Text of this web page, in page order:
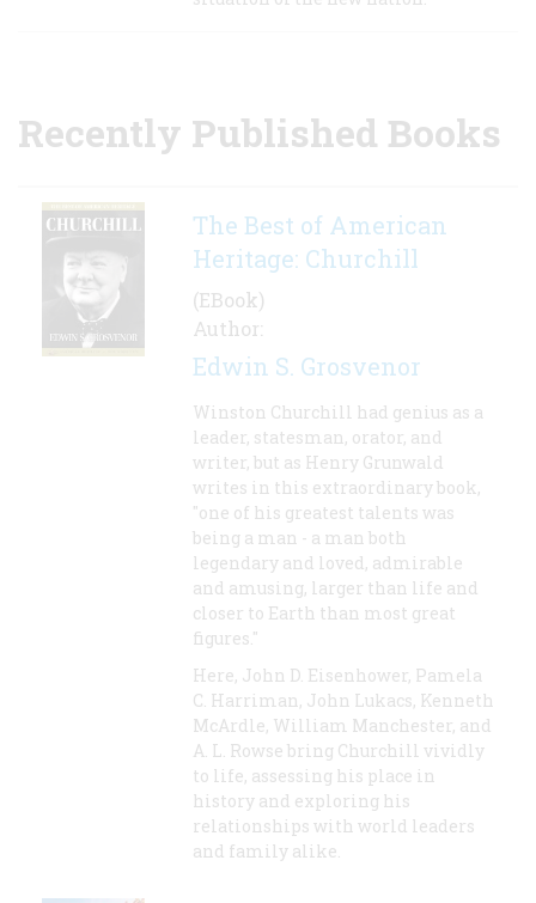
Recently Published Books
The Best of American
Heritage: Churchill
(EBook)
Author:
Edwin S. Grosvenor
Winston Churchill had genius as a
leader, statesman, orator, and
writer, but as Henry Grunwald
writes in this extraordinary book,
"one of his greatest talents was
being a man - a man both
legendary and loved, admirable
and amusing, larger than life and
closer to Earth than most great
figures."
Here, John D. Eisenhower, Pamela
C. Harriman, John Lukacs, Kenneth
McArdle, William Manchester, and
A. L. Rowse bring Churchill vividly
to life, assessing his place in
history and exploring his
relationships with world leaders
and family alike.